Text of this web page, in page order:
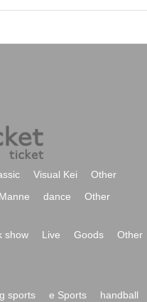
Visual Kei
Other
dance Other
show Live Goods
Other
sports e Sports handball